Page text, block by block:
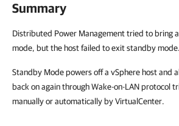
Summary
Distributed Power Management tried to bring
mode, but the host failed to exit standby mode.
Standby Mode powers off a vSphere host and
back on again through Wake-on-LAN protocol
manually or automatically by VirtualCenter.